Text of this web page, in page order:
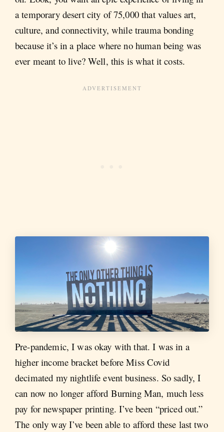
a temporary desert city of 75,000 that values art,
culture, and connectivity, while trauma bonding
because it’s in a place where no human being was
ever meant to live? Well, this is what it costs.
Pre-pandemic, I was okay with that. I was in a
higher income bracket before Miss Covid
decimated my nightlife event business. So sadly, I
can now no longer afford Burning Man, much less
pay for newspaper printing. I’ve been “priced out.”
The only way I’ve been able to afford these last two